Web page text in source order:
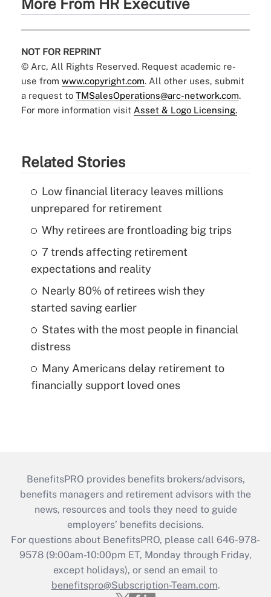
More From HR Executive
NOT FOR REPRINT
© Arc, All Rights Reserved. Request academic re-
use from www.copyright.com. All other uses, submit
a request to TMSalesOperations@arc-network.com.
For more information visit Asset & Logo Licensing.
Related Stories
Low financial literacy leaves millions
unprepared for retirement
Why retirees are frontloading big trips
7 trends affecting retirement
expectations and reality
Nearly 80% of retirees wish they
started saving earlier
States with the most people in financial
distress
Many Americans delay retirement to
financially support loved ones
BenefitsPRO provides benefits brokers/advisors,
benefits managers and retirement advisors with the
news, resources and tools they need to guide
employers’ benefits decisions.
For questions about BenefitsPRO, please call 646-978-
9578 (9:00am-10:00pm ET, Monday through Friday,
except holidays), or send an email to
benefitspro@Subscription-Team.com.